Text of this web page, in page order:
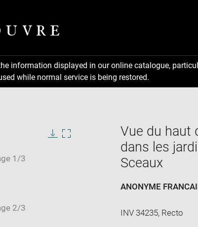
information displayed in our online catalogue,
while normal service is being restored.
Vue du haut
dans les
Sceaux
ANONYME
INV 34235, Recto